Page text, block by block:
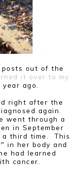
out of the
it over to my
year ago.
right after the
again.
went through a
in September
a third time. This
in her body and
had learned
cancer.